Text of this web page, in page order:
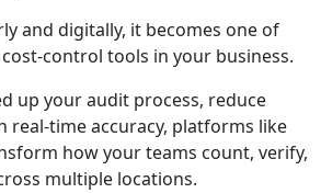
and digitally, it becomes one of
control tools in your business.
up your audit process, reduce
real-time accuracy, platforms like
how your teams count, verify,
multiple locations.